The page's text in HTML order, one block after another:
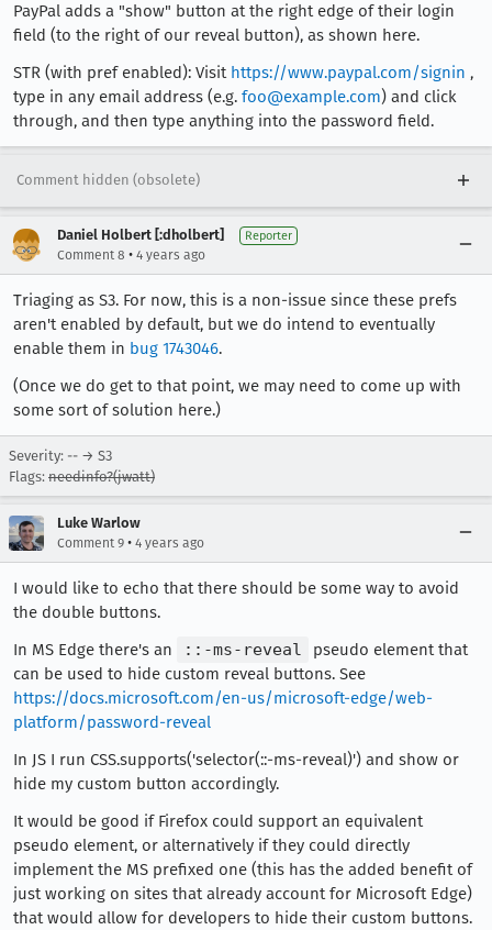
PayPal adds a "show" button at the right edge of their login
field (to the right of our reveal button), as shown here.
STR (with pref enabled): Visit https://www.paypal.com/signin ,
type in any email address (e.g. foo@example.com) and click
through, and then type anything into the password field.
Comment hidden (obsolete)
Daniel Holbert [:dholbert] Reporter
Comment 8 • 4 years ago
Triaging as S3. For now, this is a non-issue since these prefs
aren't enabled by default, but we do intend to eventually
enable them in bug 1743046.
(Once we do get to that point, we may need to come up with
some sort of solution here.)
Severity: -- → S3
Flags: needinfo?(jwatt)
Luke Warlow
Comment 9 • 4 years ago
I would like to echo that there should be some way to avoid
the double buttons.
In MS Edge there's an
::-ms-reveal
pseudo element that
can be used to hide custom reveal buttons. See
https://docs.microsoft.com/en-us/microsoft-edge/web-
platform/password-reveal
In JS I run CSS.supports('selector(::-ms-reveal)') and show or
hide my custom button accordingly.
It would be good if Firefox could support an equivalent
pseudo element, or alternatively if they could directly
implement the MS prefixed one (this has the added benefit of
just working on sites that already account for Microsoft Edge)
that would allow for developers to hide their custom buttons.